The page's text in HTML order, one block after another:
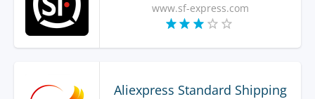
www.sf-express.com
Aliexpress Standard Shipping